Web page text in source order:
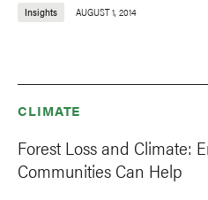
Insights AUGUST 1, 2014
CLIMATE
Forest Loss and Climate:
Communities Can Help